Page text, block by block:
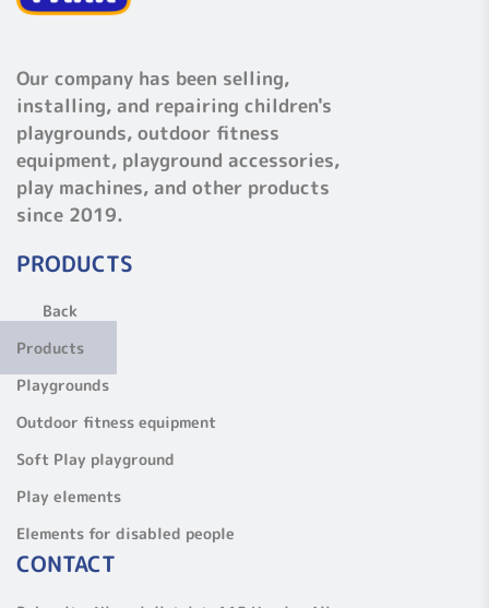
Our company has been selling,
installing, and repairing children's
playgrounds, outdoor fitness
equipment, playground accessories,
play machines, and other products
since 2019.
PRODUCTS
Back
Products
Playgrounds
Outdoor fitness equipment
Soft Play playground
Play elements
Elements for disabled people
CONTACT